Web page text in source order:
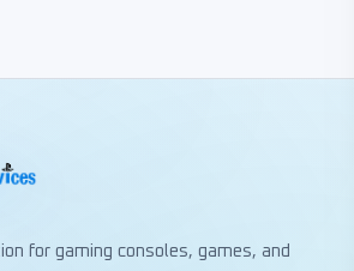
for gaming consoles, games, and